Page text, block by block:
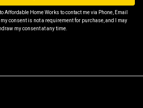
Affordable Home Works to contact me via Phone, Email
consent is not a requirement for purchase, and I may
my consent at any time.